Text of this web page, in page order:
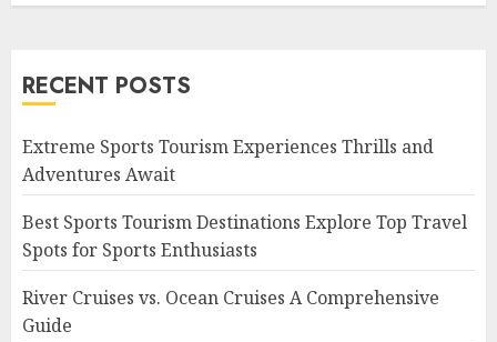
RECENT POSTS
Extreme Sports Tourism Experiences Thrills and
Adventures Await
Best Sports Tourism Destinations Explore Top Travel
Spots for Sports Enthusiasts
River Cruises vs. Ocean Cruises A Comprehensive
Guide